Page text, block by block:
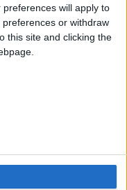
will apply to
or withdraw
this site and clicking the